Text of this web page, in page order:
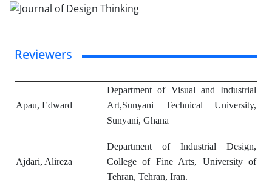
Reviewers
Apau, Edward
Department of Visual and Industrial
Art,Sunyani Technical University,
Sunyani, Ghana
Ajdari, Alireza
Department of Industrial Design,
College of Fine Arts, University of
Tehran, Tehran, Iran.